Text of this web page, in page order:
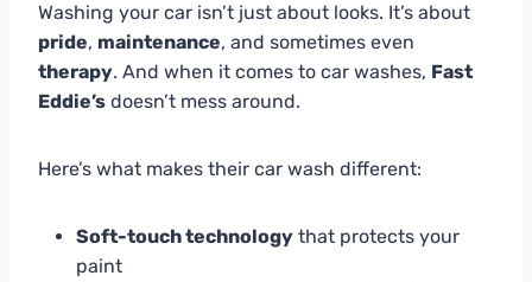
Washing your car isn’t just about looks. It’s about
pride, maintenance, and sometimes even
therapy. And when it comes to car washes, Fast
Eddie’s doesn’t mess around.
Here’s what makes their car wash different:
Soft-touch technology that protects your
paint